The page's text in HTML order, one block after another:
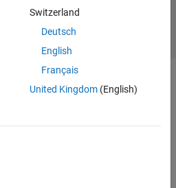
Switzerland
Deutsch
English
Français
United Kingdom(English)